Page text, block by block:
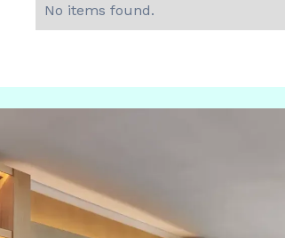
No items found.